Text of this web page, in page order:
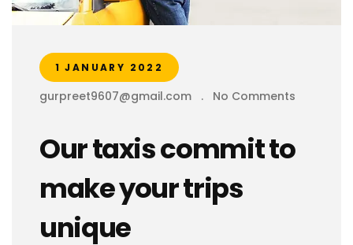
1 JANUARY 2022
gurpreet9607@gmail.com . No Comments
Our taxis commit to
make your trips
unique